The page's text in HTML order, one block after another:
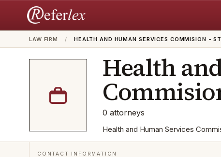
LAW FIRM / HEALTH AND HUMAN SERVICES COMMISION - ST
Health
0 attorneys
Health and Human Services
CONTACT INFORMATION